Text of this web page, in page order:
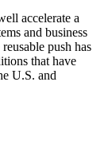
accelerate a
and business
push has
that have
U.S. and